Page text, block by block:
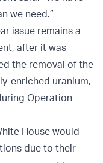
we need.”
issue remains a
after it was
the removal of the
enriched uranium,
Operation
House would
due to their